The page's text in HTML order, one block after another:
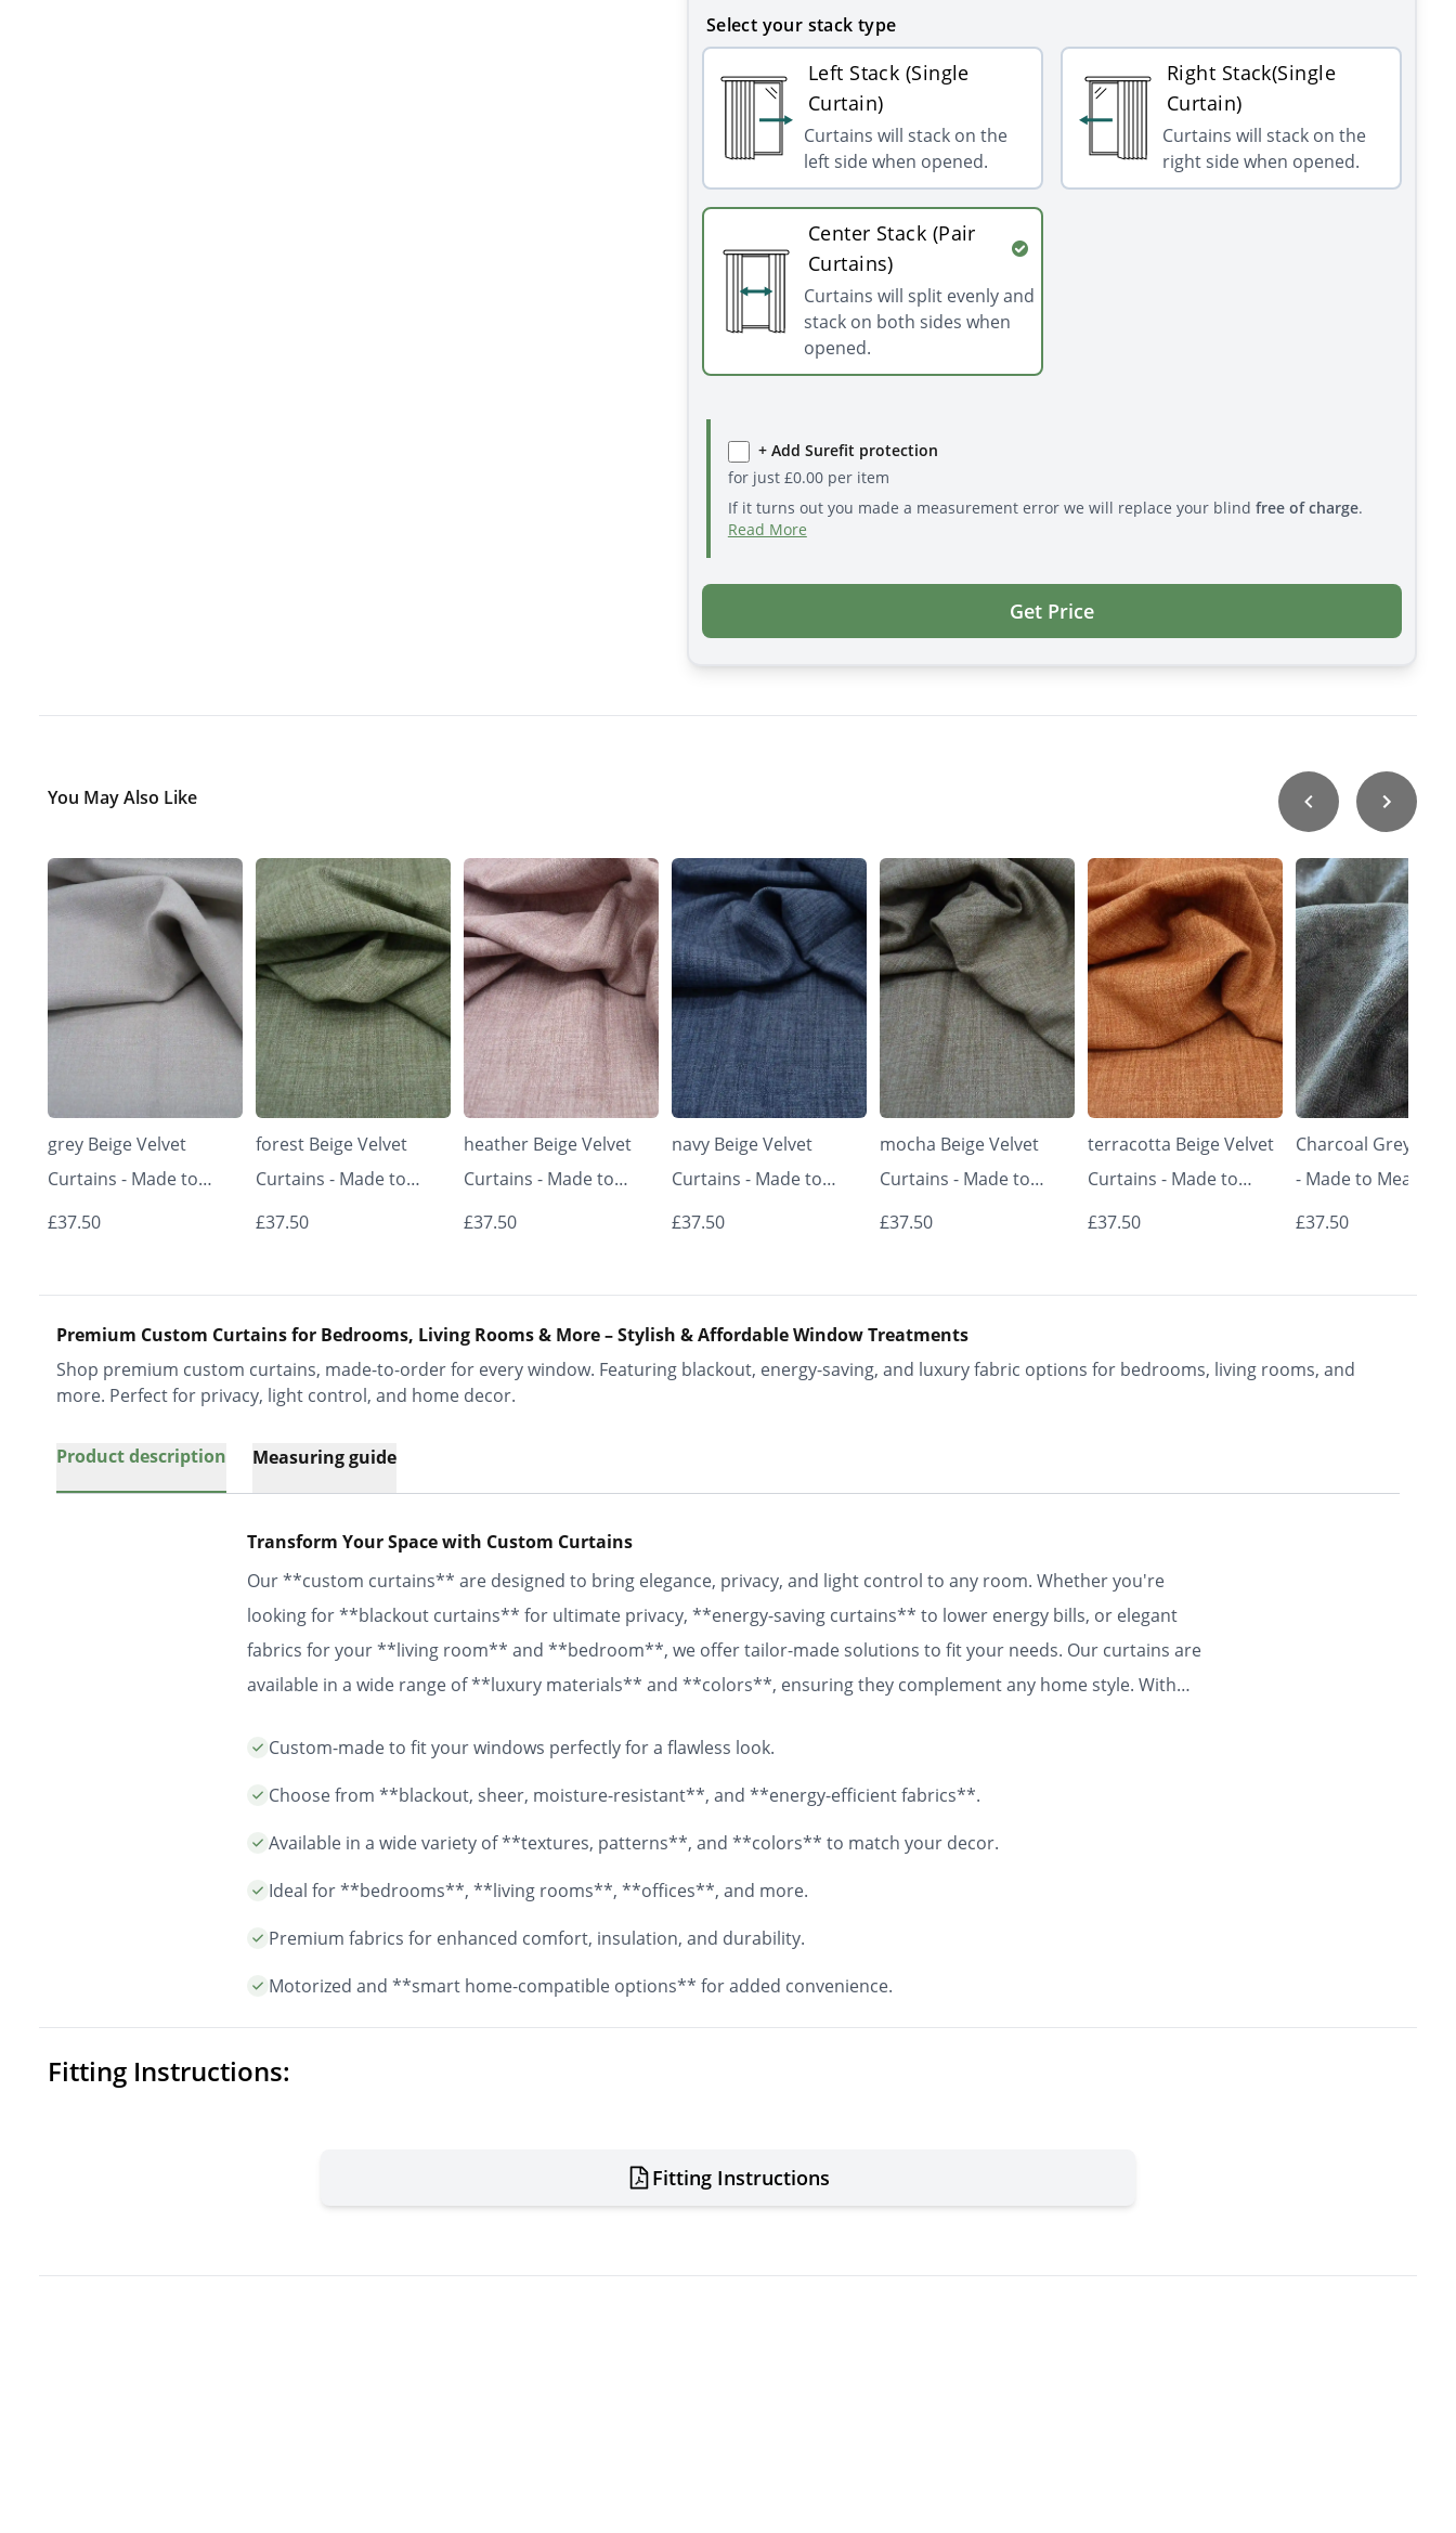
Select your stack type
Left Stack (Single
Curtain)
Curtains will stack on the
left side when opened.
Right Stack(Single
Curtain)
Curtains will stack on the
right side when opened.
Center Stack (Pair
Curtains)
Curtains will split evenly and
stack on both sides when
opened.
+ Add Surefit protection
for just £0.00per item
If it turns out you made a measurement error we will replace your blind free of charge.
Read More
Get Price
You May Also Like
grey Beige Velvet
Curtains - Made to
Measure | Classic &
£37.50
forest Beige Velvet
Curtains - Made to
Measure | Classic &
£37.50
heather Beige Velvet
Curtains - Made to
Measure | Classic &
£37.50
navy Beige Velvet
Curtains - Made to
Measure | Classic &
£37.50
mocha Beige Velvet
Curtains - Made to
Measure | Classic &
£37.50
terracotta Beige Velvet
Curtains - Made to
Measure | Classic &
£37.50
Charcoal Grey
- Made to
Premium Blackout
£37.50
Premium Custom Curtains for Bedrooms, Living Rooms & More – Stylish & Affordable Window Treatments
Shop premium custom curtains, made-to-order for every window. Featuring blackout, energy-saving, and luxury fabric options for bedrooms, living rooms, and
more. Perfect for privacy, light control, and home decor.
Product description Measuring guide
Transform Your Space with Custom Curtains
Our **custom curtains** are designed to bring elegance, privacy, and light control to any room. Whether you're
looking for **blackout curtains** for ultimate privacy, **energy-saving curtains** to lower energy bills, or elegant
fabrics for your **living room** and **bedroom**, we offer tailor-made solutions to fit your needs. Our curtains are
available in a wide range of **luxury materials** and **colors**, ensuring they complement any home style. With
years to come.
Custom-made to fit your windows perfectly for a flawless look.
Choose from **blackout, sheer, moisture-resistant**, and **energy-efficient fabrics**.
Available in a wide variety of **textures, patterns**, and **colors** to match your decor.
Ideal for **bedrooms**, **living rooms**, **offices**, and more.
Premium fabrics for enhanced comfort, insulation, and durability.
Motorized and **smart home-compatible options** for added convenience.
Fitting Instructions:
Fitting Instructions